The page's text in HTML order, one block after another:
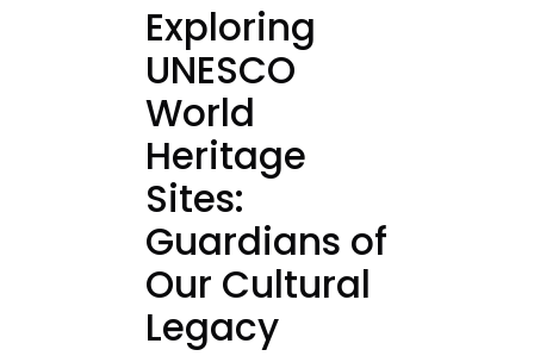
Exploring
UNESCO
World
Heritage
Sites:
Guardians of
Our Cultural
Legacy